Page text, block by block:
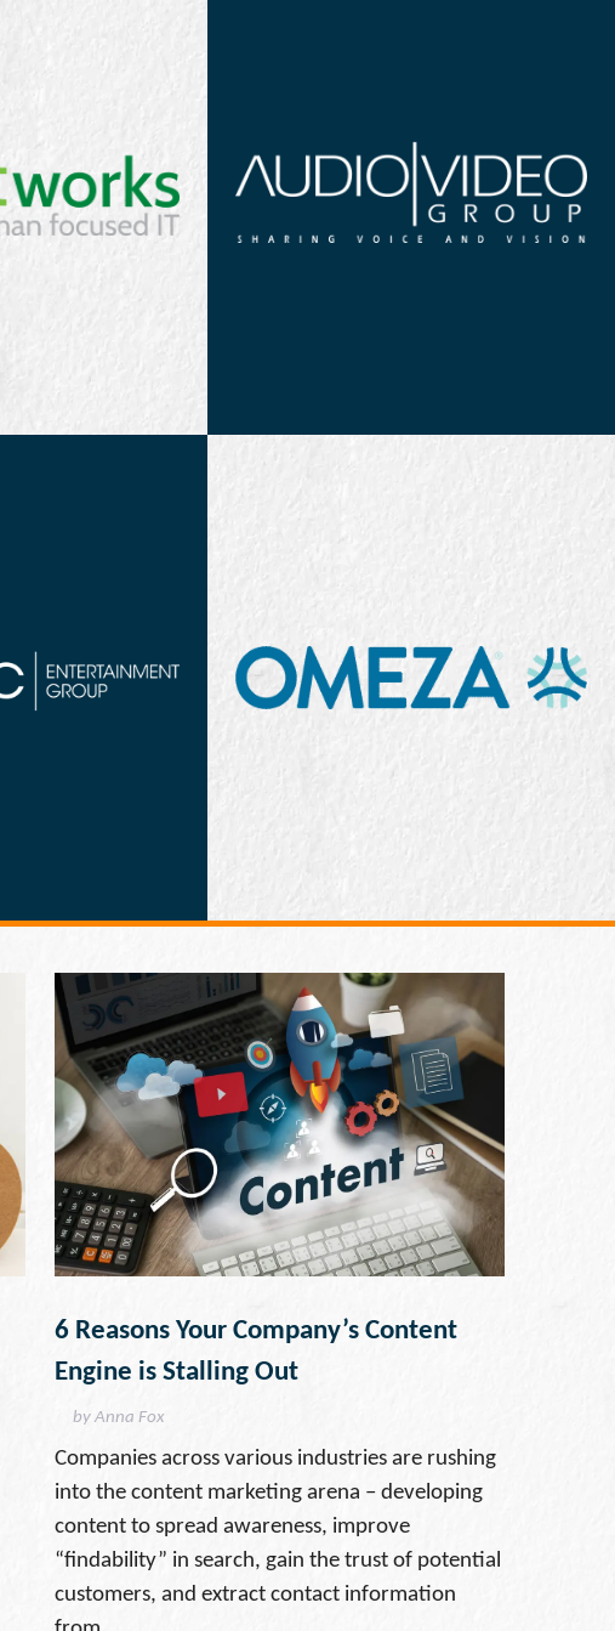
6 Reasons Your Company’s Content
Engine is Stalling Out
by Anna Fox
Companies across various industries are rushing
into the content marketing arena – developing
content to spread awareness, improve
“findability” in search, gain the trust of potential
customers, and extract contact information